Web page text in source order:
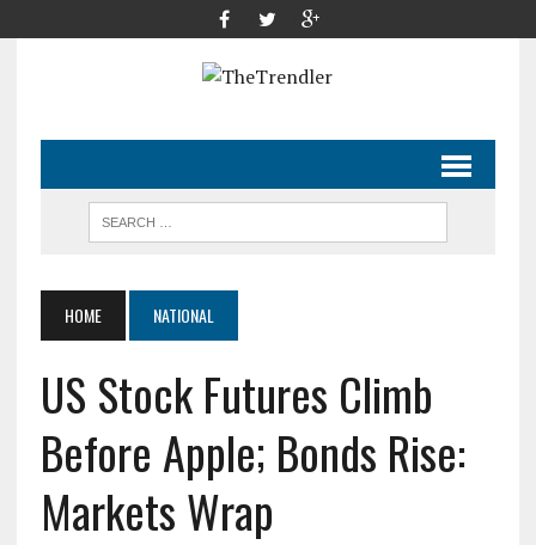
HOME NATIONAL
US Stock Futures Climb
Before Apple; Bonds Rise:
Markets Wrap